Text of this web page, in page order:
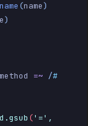
(name)
)
method =~ /#
('=',